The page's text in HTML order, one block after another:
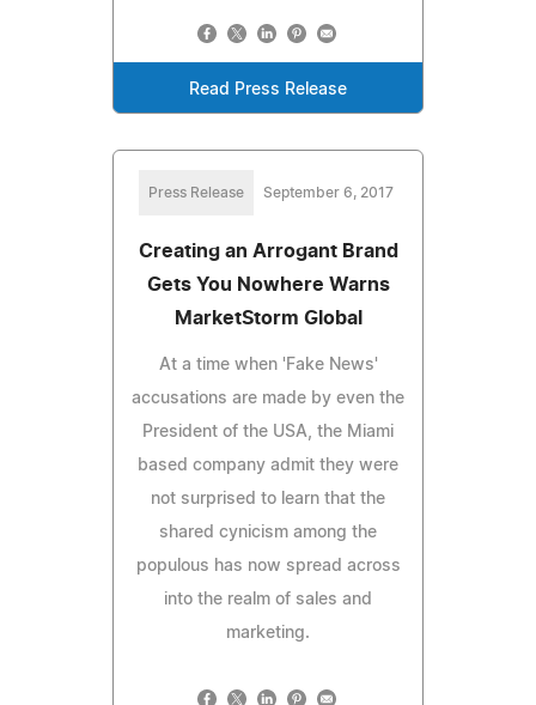
Read Press Release
Press Release September 6, 2017
Creating an Arrogant Brand
Gets You Nowhere Warns
MarketStorm Global
At a time when 'Fake News'
accusations are made by even the
President of the USA, the Miami
based company admit they were
not surprised to learn that the
shared cynicism among the
populous has now spread across
into the realm of sales and
marketing.